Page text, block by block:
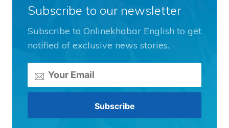
Subscribe to our newsletter
Subscribe to Onlinekhabar English to get
notified of exclusive news stories.